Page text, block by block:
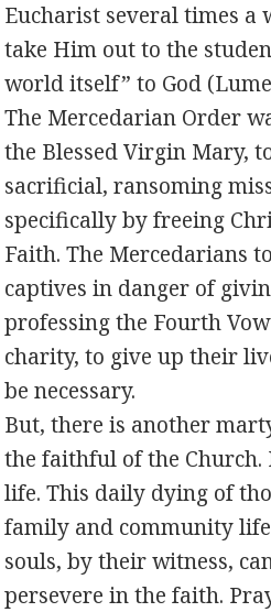
Eucharist several times a
take Him out to the
world itself” to God
The Mercedarian Order
the Blessed Virgin Mary,
sacrificial, ransoming
specifically by freeing
Faith. The Mercedarians
captives in danger of
professing the Fourth
charity, to give up their
be necessary.
But, there is another
the faithful of the
life. This daily dying of
family and community
souls, by their witness,
persevere in the faith.